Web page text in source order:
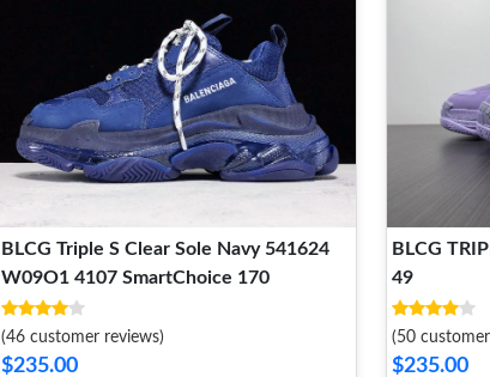
BLCG Triple S Clear Sole Navy 541624
W09O1 4107 SmartChoice 170
(46 customer reviews)
$235.00
BLCG
49
(50
$235.00